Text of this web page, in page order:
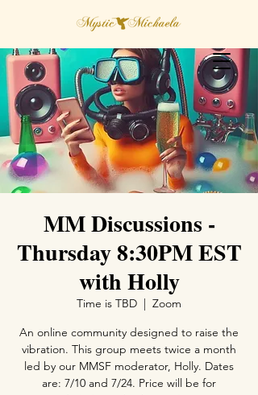
MM Discussions -
Thursday 8:30PM EST
with Holly
Time is TBD
  |
Zoom
An online community designed to raise the
vibration. This group meets twice a month
led by our MMSF moderator, Holly. Dates
are: 7/10 and 7/24. Price will be for